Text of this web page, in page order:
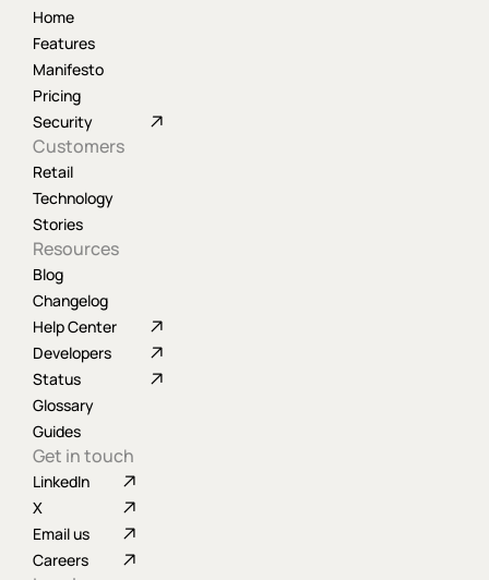
Home
Features
Manifesto
Pricing
Security
Customers
Retail
Technology
Stories
Resources
Blog
Changelog
Help Center
Developers
Status
Glossary
Guides
Get in touch
LinkedIn
X
Email us
Careers